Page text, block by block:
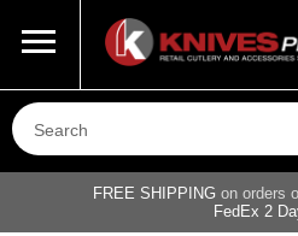
800-687-6202
FREE SHIPPING on orders
FedEx 2